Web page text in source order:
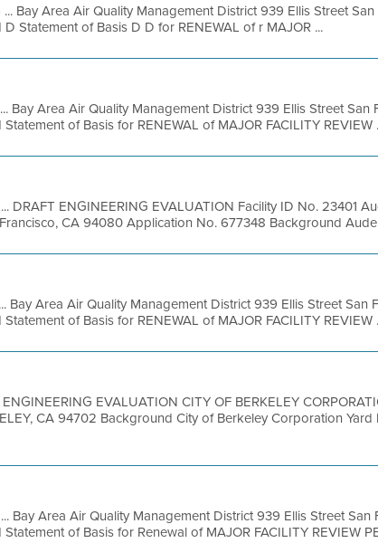
Bay Area Air Quality Management District 939 Ellis Street
Statement of Basis D D for RENEWAL of r MAJOR ...
Bay Area Air Quality Management District 939 Ellis Street San
of Basis for RENEWAL of MAJOR FACILITY REVIEW
DRAFT ENGINEERING EVALUATION Facility ID No. 23401
CA 94080 Application No. 677348 Background
Bay Area Air Quality Management District 939 Ellis Street San
of Basis for RENEWAL of MAJOR FACILITY REVIEW
EVALUATION CITY OF BERKELEY
CA 94702 Background City of Berkeley Corporation
Bay Area Air Quality Management District 939 Ellis Street San
of Basis for Renewal of MAJOR FACILITY REVIEW